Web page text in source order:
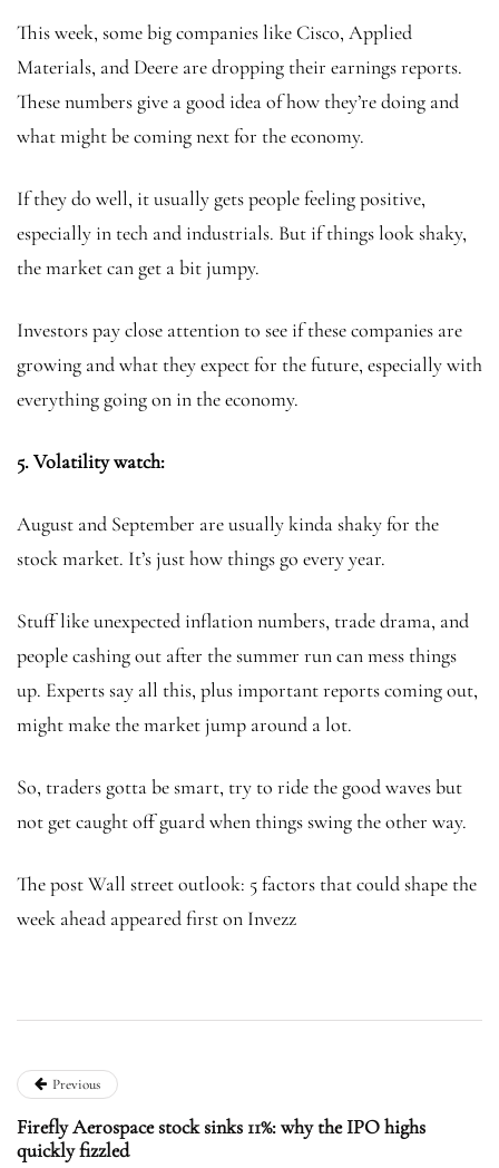
This week, some big companies like Cisco, Applied
Materials, and Deere are dropping their earnings reports.
These numbers give a good idea of how they’re doing and
what might be coming next for the economy.
If they do well, it usually gets people feeling positive,
especially in tech and industrials. But if things look shaky,
the market can get a bit jumpy.
Investors pay close attention to see if these companies are
growing and what they expect for the future, especially with
everything going on in the economy.
5.Volatility watch:
August and September are usually kinda shaky for the
stock market. It’s just how things go every year.
Stuff like unexpected inflation numbers, trade drama, and
people cashing out after the summer run can mess things
up. Experts say all this, plus important reports coming out,
might make the market jump around a lot.
So, traders gotta be smart, try to ride the good waves but
not get caught off guard when things swing the other way.
The post Wall street outlook: 5 factors that could shape the
week ahead appeared first on Invezz
Previous
Firefly Aerospace stock sinks 11%: why the IPO highs
quickly fizzled